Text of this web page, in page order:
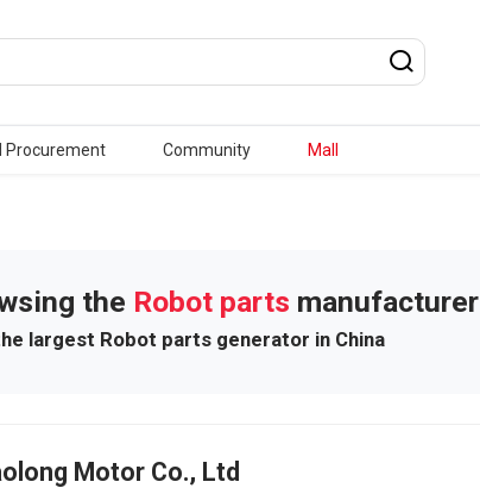
Procurement Community Mall
the Robot parts manufacturer
largest Robot parts generator in China
Motor Co., Ltd